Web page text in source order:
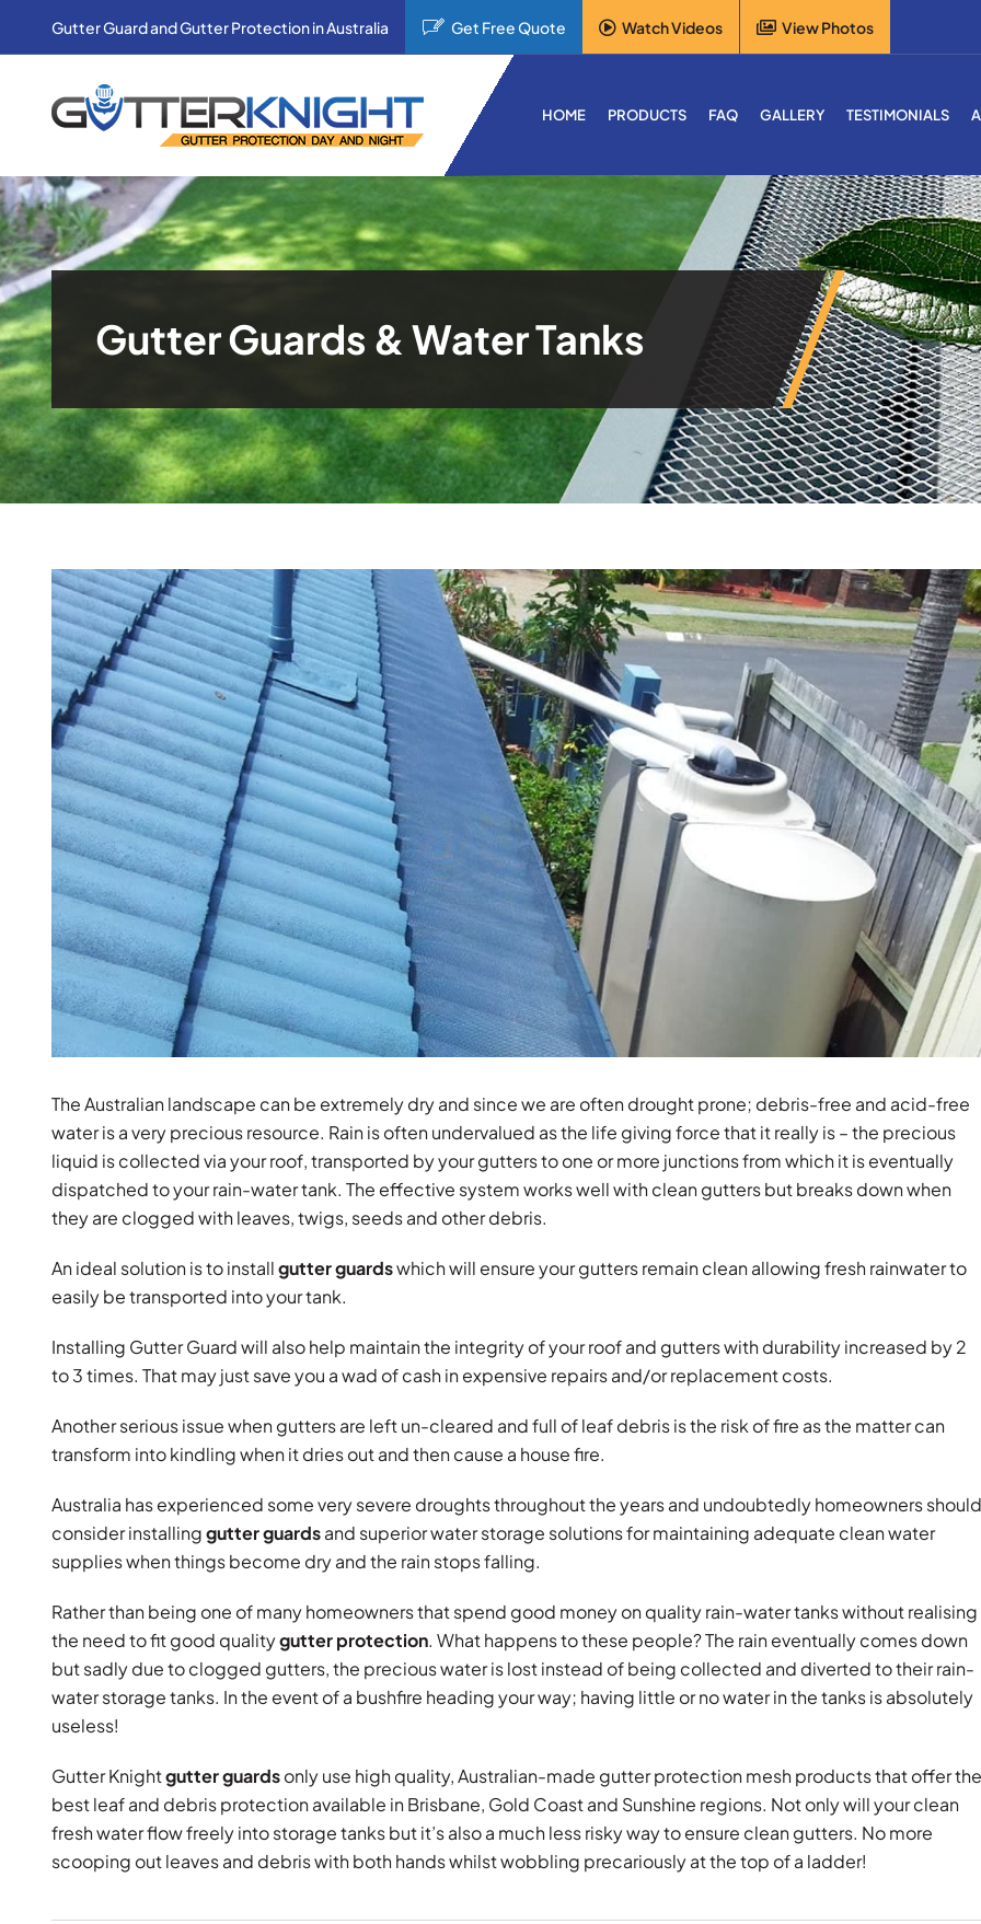
Gutter Guard and Gutter Protection in Australia Get Free Quote Watch Videos View Photos
HOME PRODUCTS FAQ GALLERY TESTIMONIALS
Gutter Guards & Water Tanks
View
Larger
Image
The Australian landscape can be extremely dry and since we are often drought prone; debris-free and acid-free
water is a very precious resource. Rain is often undervalued as the life giving force that it really is – the precious
liquid is collected via your roof, transported by your gutters to one or more junctions from which it is eventually
dispatched to your rain-water tank. The effective system works well with clean gutters but breaks down when
they are clogged with leaves, twigs, seeds and other debris.
An ideal solution is to installgutter guardswhich will ensure your gutters remain clean allowing fresh rainwater to
easily be transported into your tank.
Installing Gutter Guard will also help maintain the integrity of your roof and gutters with durability increased by 2
to 3 times. That may just save you a wad of cash in expensive repairs and/or replacement costs.
Another serious issue when gutters are left un-cleared and full of leaf debris is the risk of fire as the matter can
transform into kindling when it dries out and then cause a house fire.
Australia has experienced some very severe droughts throughout the years and undoubtedly homeowners should
consider installinggutter guardsand superior water storage solutions for maintaining adequate clean water
supplies when things become dry and the rain stops falling.
Rather than being one of many homeowners that spend good money on quality rain-water tanks without realising
the need to fit good qualitygutter protection. What happens to these people? The rain eventually comes down
but sadly due to clogged gutters, the precious water is lost instead of being collected and diverted to their rain-
water storage tanks. In the event of a bushfire heading your way; having little or no water in the tanks is absolutely
useless!
Gutter Knightgutter guardsonly use high quality, Australian-made gutter protection mesh products that offer the
best leaf and debris protection available in Brisbane, Gold Coast and Sunshine regions. Not only will your clean
fresh water flow freely into storage tanks but it’s also a much less risky way to ensure clean gutters. No more
scooping out leaves and debris with both hands whilst wobbling precariously at the top of a ladder!